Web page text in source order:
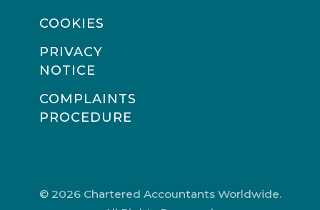
COOKIES
PRIVACY
NOTICE
COMPLAINTS
PROCEDURE
© 2026 Chartered Accountants Worldwide.